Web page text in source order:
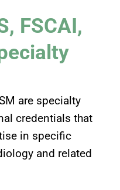
FSCAI,
are specialty
credentials that
in specific
and related